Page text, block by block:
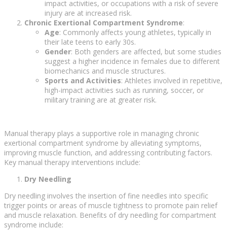
impact activities, or occupations with a risk of severe
injury are at increased risk.
Chronic Exertional Compartment Syndrome:
Age: Commonly affects young athletes, typically in
their late teens to early 30s.
Gender: Both genders are affected, but some studies
suggest a higher incidence in females due to different
biomechanics and muscle structures.
Sports and Activities: Athletes involved in repetitive,
high-impact activities such as running, soccer, or
military training are at greater risk.
Manual therapy plays a supportive role in managing chronic
exertional compartment syndrome by alleviating symptoms,
improving muscle function, and addressing contributing factors.
Key manual therapy interventions include:
Dry Needling
Dry needling involves the insertion of fine needles into specific
trigger points or areas of muscle tightness to promote pain relief
and muscle relaxation. Benefits of dry needling for compartment
syndrome include: